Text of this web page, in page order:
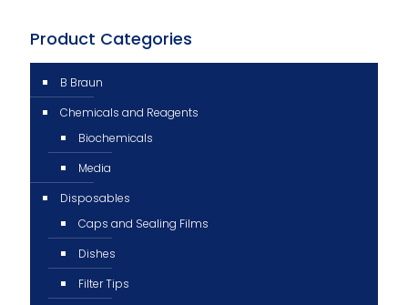
Product Categories
B Braun
Chemicals and Reagents
Biochemicals
Media
Disposables
Caps and Sealing Films
Dishes
Filter Tips